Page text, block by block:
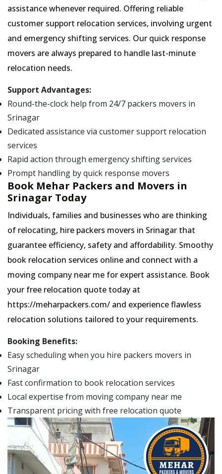
assistance whenever required. Offering reliable
customer support relocation services, involving urgent
and emergency shifting services. Our quick response
movers are always prepared to handle last-minute
relocation needs.
Support Advantages:
Round-the-clock help from 24/7 packers movers in
Srinagar
Dedicated assistance via customer support relocation
services
Rapid action through emergency shifting services
Prompt handling by quick response movers
Book Mehar Packers and Movers in
Srinagar Today
Individuals, families and businesses who are thinking
of relocating, hire packers movers in Srinagar that
guarantee efficiency, safety and affordability. Smoothy
book relocation services online and connect with a
moving company near me for expert assistance. Book
your free relocation quote today at
https://meharpackers.com/ and experience flawless
relocation solutions tailored to your requirements.
Booking Benefits:
Easy scheduling when you hire packers movers in
Srinagar
Fast confirmation to book relocation services
Local expertise from moving company near me
Transparent pricing with free relocation quote